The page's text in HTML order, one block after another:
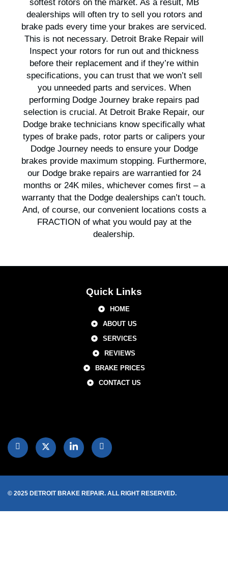
softest rotors on the market. As a result, MB
dealerships will often try to sell you rotors and
brake pads every time your brakes are serviced.
This is not necessary. Detroit Brake Repair will
Inspect your rotors for run out and thickness
before their replacement and if they’re within
specifications, you can trust that we won’t sell
you unneeded parts and services. When
performing Dodge Journey brake repairs pad
selection is crucial. At Detroit Brake Repair, our
Dodge brake technicians know specifically what
types of brake pads, rotor parts or calipers your
Dodge Journey needs to ensure your Dodge
brakes provide maximum stopping. Furthermore,
our Dodge brake repairs are warrantied for 24
months or 24K miles, whichever comes first – a
warranty that the Dodge dealerships can’t touch.
And, of course, our convenient locations costs a
FRACTION of what you would pay at the
dealership.
Quick Links
HOME
ABOUT US
SERVICES
REVIEWS
BRAKE PRICES
CONTACT US
© 2025 DETROIT BRAKE REPAIR. ALL RIGHT RESERVED.